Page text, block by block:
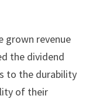
grown revenue
the dividend
to the durability
of their